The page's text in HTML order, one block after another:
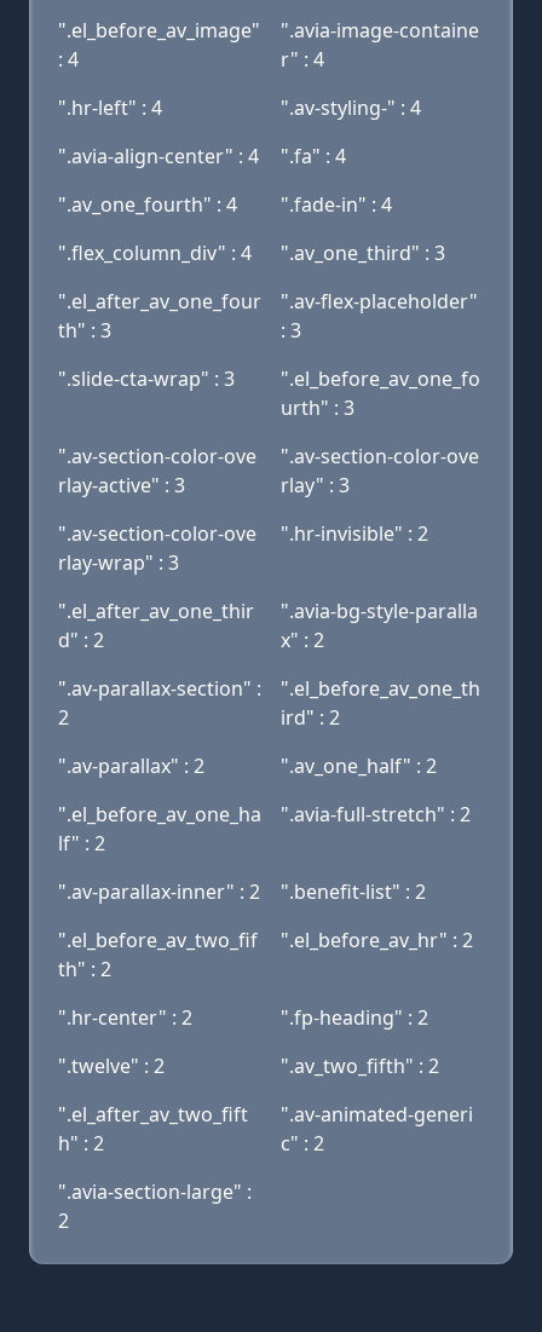
".el_before_av_image"
: 4
".avia-image-containe
r" : 4
".hr-left" : 4
".av-styling-" : 4
".avia-align-center" : 4
".fa" : 4
".av_one_fourth" : 4
".fade-in" : 4
".flex_column_div" : 4
".av_one_third" : 3
".el_after_av_one_four
th" : 3
".av-flex-placeholder"
: 3
".slide-cta-wrap" : 3
".el_before_av_one_fo
urth" : 3
".av-section-color-ove
rlay-active" : 3
".av-section-color-ove
rlay" : 3
".av-section-color-ove
rlay-wrap" : 3
".hr-invisible" : 2
".el_after_av_one_thir
d" : 2
".avia-bg-style-paralla
x" : 2
".av-parallax-section" :
2
".el_before_av_one_th
ird" : 2
".av-parallax" : 2
".av_one_half" : 2
".el_before_av_one_ha
lf" : 2
".avia-full-stretch" : 2
".av-parallax-inner" : 2
".benefit-list" : 2
".el_before_av_two_fif
th" : 2
".el_before_av_hr" : 2
".hr-center" : 2
".fp-heading" : 2
".twelve" : 2
".av_two_fifth" : 2
".el_after_av_two_fift
h" : 2
".av-animated-generi
c" : 2
".avia-section-large" :
2